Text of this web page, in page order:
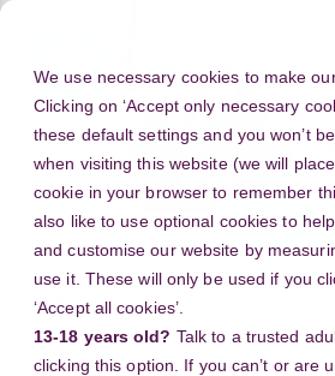
We use necessary cookies to make
Clicking on ‘Accept only necessary
these default settings and you won’t
when visiting this website (we will
cookie in your browser to remember
also like to use optional cookies to
and customise our website by
use it. These will only be used if you
‘Accept all cookies’.
13-18 years old? Talk to a trusted
clicking this option. If you can’t or are
Skip
content
You are
Home Discussion Topics